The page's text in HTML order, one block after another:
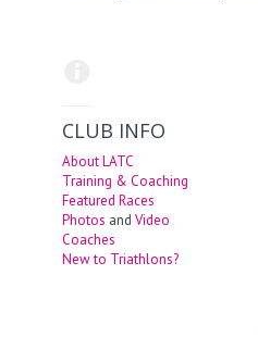
CLUB INFO
About LATC
Training & Coaching
Featured Races
Photos andVideo
Coaches
New to Triathlons?